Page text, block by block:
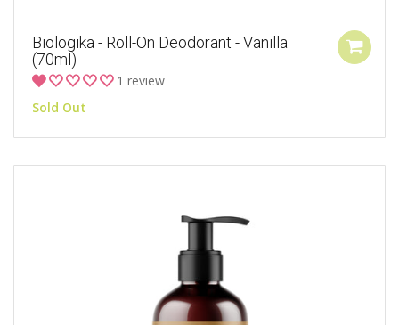
Biologika - Roll-On Deodorant - Vanilla
(70ml)
1 review
Sold Out